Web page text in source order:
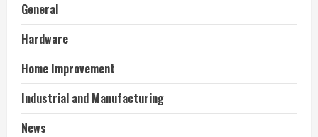
General
Hardware
Home Improvement
Industrial and Manufacturing
News